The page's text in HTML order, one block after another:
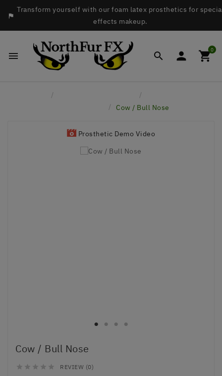

Transform yourself with our foam latex prosthetics for
effects makeup.
   0
Cow / Bull Nose
Prosthetic Demo Video
Cow / Bull Nose
     REVIEW (0)